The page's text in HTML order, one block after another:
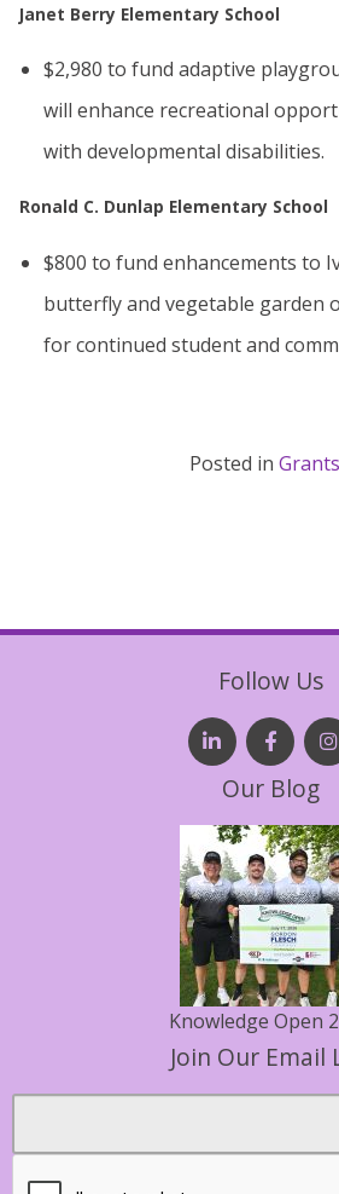
Janet Berry Elementary School
$2,980 to fund adaptive
will enhance recreational
with developmental disabilities.
Ronald C. Dunlap Elementary School
$800 to fund enhancements to
butterfly and vegetable garden
for continued student and
Posted in Grants
Follow Us
Join Our Email
Contact
Our Blog
Knowledge Open